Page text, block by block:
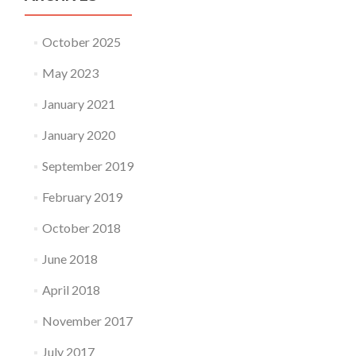
October 2025
May 2023
January 2021
January 2020
September 2019
February 2019
October 2018
June 2018
April 2018
November 2017
July 2017